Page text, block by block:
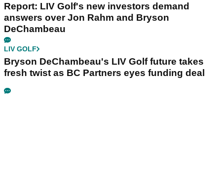
Report: LIV Golf's new investors demand
answers over Jon Rahm and Bryson
DeChambeau
LIV GOLF
Bryson DeChambeau's LIV Golf future takes
fresh twist as BC Partners eyes funding deal